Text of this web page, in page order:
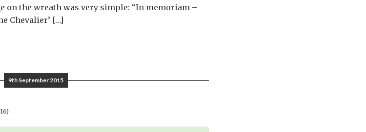
on the wreath was very simple: “In memoriam –
Chevalier’ […]
9th September 2015